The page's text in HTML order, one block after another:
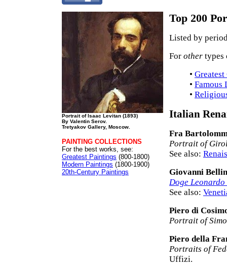
Portrait of Isaac Levitan (1893)
By Valentin Serov.
Tretyakov Gallery, Moscow.
PAINTING COLLECTIONS
For the best works, see:
Greatest Paintings (800-1800)
Modern Paintings (1800-1900)
20th-Century Paintings
Top 200
Listed by
For other types
•
• Famous
•
Italian
Fra
Portrait of
See also:
Giovanni
Doge
See also:
Piero di
Portrait of
Piero della
Portraits of
Uffizi.